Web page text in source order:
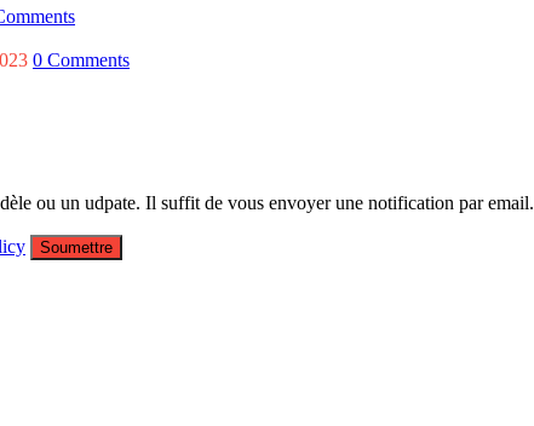
0 Comments
ou un udpate. Il suffit de vous envoyer une notification par email.
Soumettre